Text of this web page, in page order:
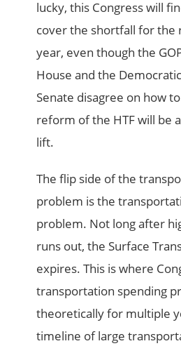
lucky, this Congress will
cover the shortfall for the
year, even though the
House and the
Senate disagree on how
reform of the HTF will be
lift.
The flip side of the
problem is the
problem. Not long after
runs out, the Surface
expires. This is where
transportation spending
theoretically for multiple
timeline of large